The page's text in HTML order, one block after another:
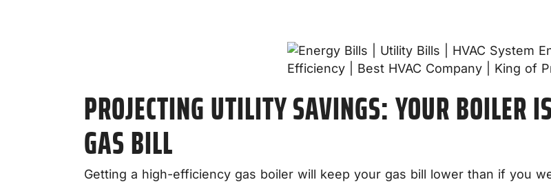
PROJECTING UTILITY SAVINGS: YOUR BOILER
GAS BILL
Getting a high-efficiency gas boiler will keep your gas bill lower than if you